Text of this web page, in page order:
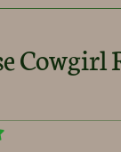
Cowgirl